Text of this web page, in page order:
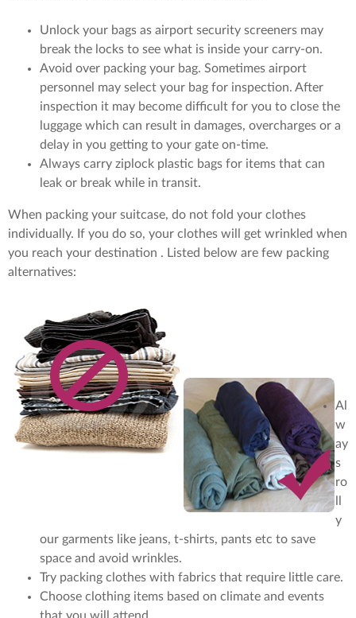
Unlock your bags as airport security screeners may
break the locks to see what is inside your carry-on.
Avoid over packing your bag. Sometimes airport
personnel may select your bag for inspection. After
inspection it may become difficult for you to close the
luggage which can result in damages, overcharges or a
delay in you getting to your gate on-time.
Always carry ziplock plastic bags for items that can
leak or break while in transit.
When packing your suitcase, do not fold your clothes
individually. If you do so, your clothes will get wrinkled when
you reach your destination . Listed below are few packing
alternatives:
Al
w
ay
s
ro
y
our garments like jeans, t-shirts, pants etc to save
space and avoid wrinkles.
Try packing clothes with fabrics that require little care.
Choose clothing items based on climate and events